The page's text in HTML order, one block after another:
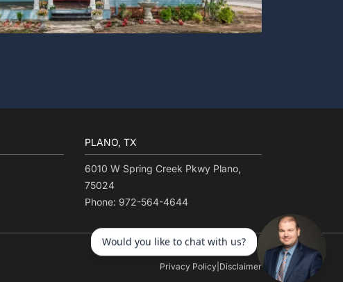
PLANO, TX
6010 W Spring Creek Pkwy Plano,
75024
Phone: 972-564-4644
Privacy Policy Disclaimer